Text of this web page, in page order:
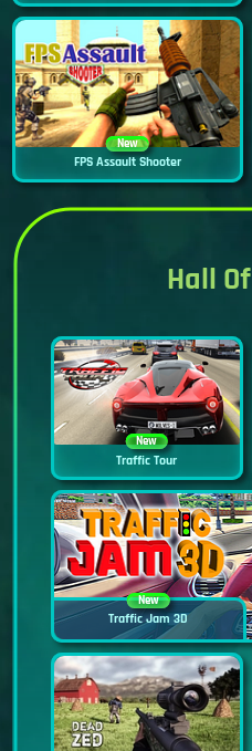
New
FPS Assault Shooter
Hall Of
New
Traffic Tour
New
Traffic Jam 3D